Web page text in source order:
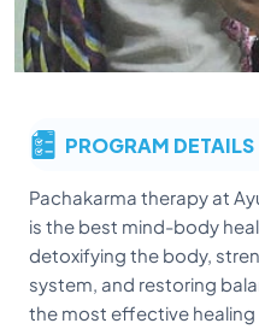
PROGRAM DETAILS
Pachakarma therapy at
is the best mind-body
detoxifying the body,
system, and restoring
the most effective healing